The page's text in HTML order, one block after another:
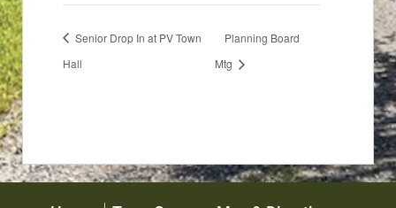
Senior Drop In at PV Town
Hall
Planning Board
Mtg